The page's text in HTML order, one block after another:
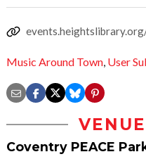
Music Around Town, User
Coventry PEACE